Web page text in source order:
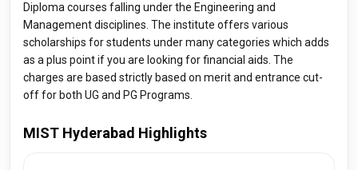
Diploma courses falling under the Engineering and
Management disciplines. The institute offers various
scholarships for students under many categories which adds
as a plus point if you are looking for financial aids. The
charges are based strictly based on merit and entrance cut-
off for both UG and PG Programs.
MIST Hyderabad Highlights